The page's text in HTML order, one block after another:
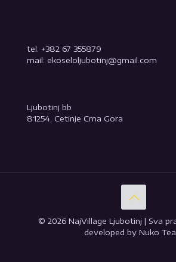
tel: +382 67 355879
mail: ekoseloljubotinj@gmail.com
Ljubotinj bb
81254, Cetinje Crna Gora
© 2026 NajVillage Ljubotinj | Sva
developed by Nuko